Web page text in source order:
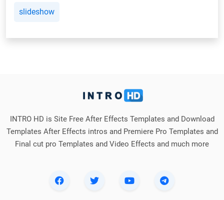
slideshow
INTRO HD is Site Free After Effects Templates and Download
Templates After Effects intros and Premiere Pro Templates and
Final cut pro Templates and Video Effects and much more